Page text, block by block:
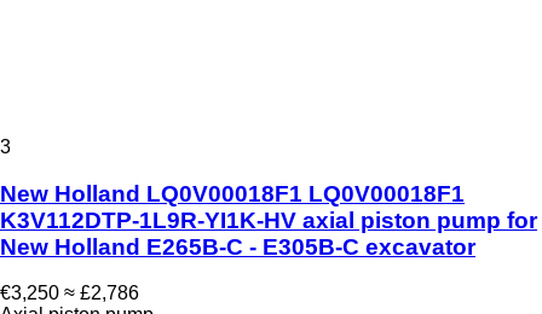
3
New Holland LQ0V00018F1 LQ0V00018F1
K3V112DTP-1L9R-YI1K-HV axial piston pump for
New Holland E265B-C - E305B-C excavator
€3,250 ≈ £2,786